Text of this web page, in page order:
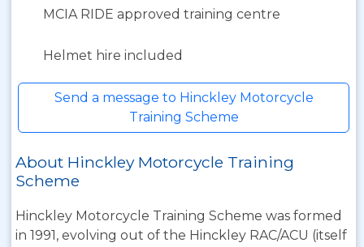
MCIA RIDE approved training centre
Helmet hire included
Send a message to Hinckley Motorcycle
Training Scheme
About Hinckley Motorcycle Training
Scheme
Hinckley Motorcycle Training Scheme was formed
in 1991, evolving out of the Hinckley RAC/ACU (itself